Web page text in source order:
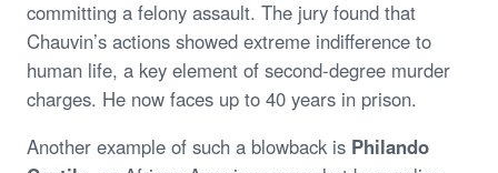
committing a felony assault. The jury found that
Chauvin’s actions showed extreme indifference to
human life, a key element of second-degree murder
charges. He now faces up to 40 years in prison.
Another example of such a blowback is Philando